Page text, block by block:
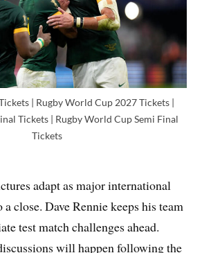
| Rugby World Cup 2027 Tickets |
Tickets | Rugby World Cup Semi Final
Tickets
adapt as major international
close. Dave Rennie keeps his team
test match challenges ahead.
will happen following the